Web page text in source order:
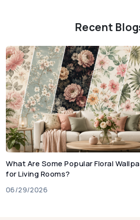
Recent
What Are Some Popular Floral
for Living Rooms?
06/29/2026